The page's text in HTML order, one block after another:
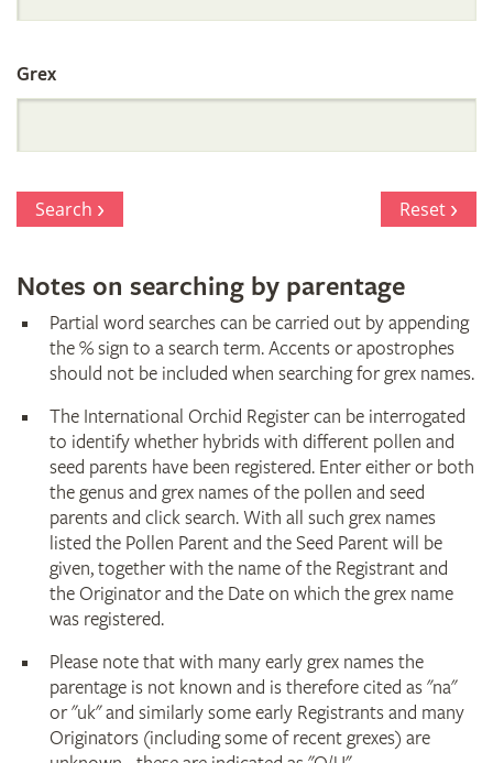
Parentage
Grex
Search Reset
Notes on searching by parentage
Partial word searches can be carried out by appending
the % sign to a search term. Accents or apostrophes
should not be included when searching for grex names.
The International Orchid Register can be interrogated
to identify whether hybrids with different pollen and
seed parents have been registered. Enter either or both
the genus and grex names of the pollen and seed
parents and click search. With all such grex names
listed the Pollen Parent and the Seed Parent will be
given, together with the name of the Registrant and
the Originator and the Date on which the grex name
was registered.
Please note that with many early grex names the
parentage is not known and is therefore cited as "na"
or "uk" and similarly some early Registrants and many
Originators (including some of recent grexes) are